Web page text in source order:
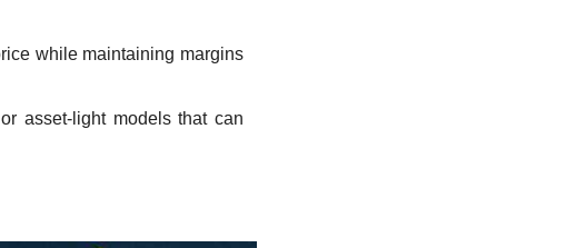
while maintaining margins
asset-light models that can